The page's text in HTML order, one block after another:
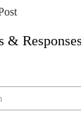
& Responses